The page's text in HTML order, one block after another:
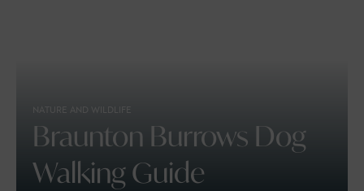
NATURE AND WILDLIFE
Braunton Burrows Dog
Walking Guide